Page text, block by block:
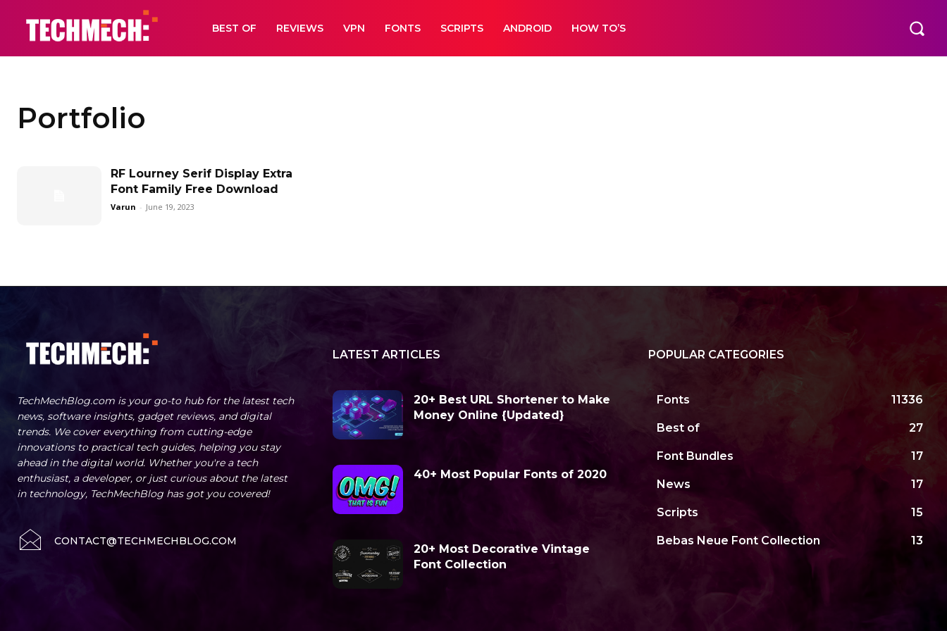
BEST OF REVIEWS VPN FONTS SCRIPTS ANDROID HOW TO’S
Portfolio
RF Lourney Serif Display Extra
Font Family Free Download
Varun - June 19, 2023
TechMechBlog.com is your go-to hub for the latest tech
news, software insights, gadget reviews, and digital
trends. We cover everything from cutting-edge
innovations to practical tech guides, helping you stay
ahead in the digital world. Whether you're a tech
enthusiast, a developer, or just curious about the latest
in technology, TechMechBlog has got you covered!
CONTACT@TECHMECHBLOG.COM
LATEST ARTICLES
20+ Best URL Shortener to Make
Money Online {Updated}
40+ Most Popular Fonts of 2020
20+ Most Decorative Vintage
Font Collection
POPULAR CATEGORIES
Fonts 11336
Best of 27
Font Bundles 17
News 17
Scripts 15
Bebas Neue Font Collection 13